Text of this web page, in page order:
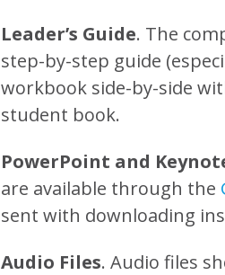
Leader’s Guide. The
step-by-step guide
workbook side-by-side
student book.
PowerPoint and
are available through the
sent with downloading
Audio Files. Audio files